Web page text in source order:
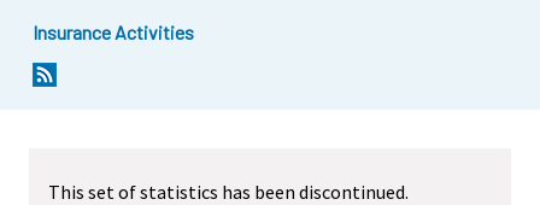
Insurance Activities
This set of statistics has been discontinued.